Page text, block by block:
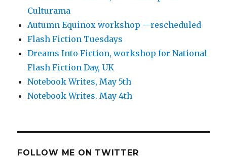
Culturama
Autumn Equinox workshop —rescheduled
Flash Fiction Tuesdays
Dreams Into Fiction, workshop for National
Flash Fiction Day, UK
Notebook Writes, May 5th
Notebook Writes. May 4th
FOLLOW ME ON TWITTER